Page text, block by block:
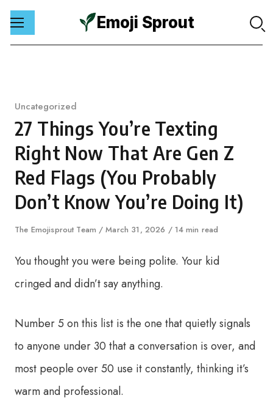
Emoji Sprout
Category
Uncategorized
27 Things You’re Texting
Right Now That Are Gen Z
Red Flags (You Probably
Don’t Know You’re Doing It)
Author
The Emojisprout Team
Published
March 31, 2026 14 min read
You thought you were being polite. Your kid
cringed and didn’t say anything.
Number 5 on this list is the one that quietly signals
to anyone under 30 that a conversation is over, and
most people over 50 use it constantly, thinking it’s
warm and professional.